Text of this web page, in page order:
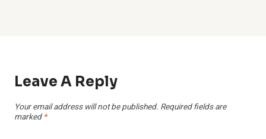
Leave A Reply
Your email address will not be published. Required fields are
marked *